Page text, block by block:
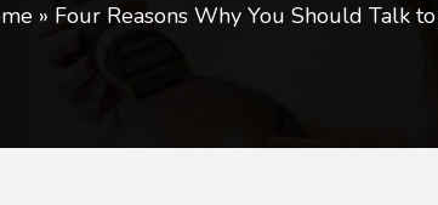
» Four Reasons Why You Should Talk